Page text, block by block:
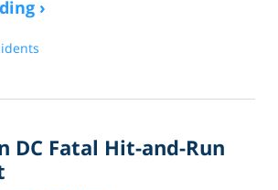
›
DC Fatal Hit-and-Run